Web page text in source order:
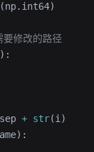
(np.int64)
修改的路径
+ str(i)